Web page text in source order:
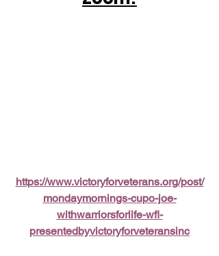
https://www.victoryforveterans.org/post/
mondaymornings-cupo-joe-
withwarriorsforlife-wfl-
presentedbyvictoryforveteransinc